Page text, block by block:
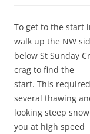
To get to the start
walk up the NW
below St Sunday
crag to find the
start. This
several thawing
looking steep
you at high speed